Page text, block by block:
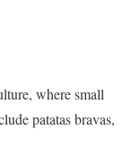
where small
patatas bravas,